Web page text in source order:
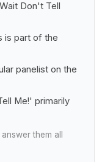
Don't Tell
is part of the
panelist on the
Me!' primarily
them all